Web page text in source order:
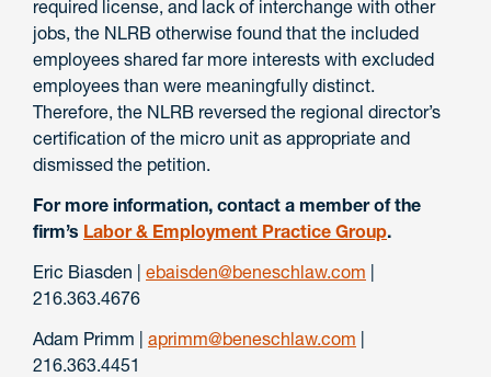
required license, and lack of interchange with other
jobs, the NLRB otherwise found that the included
employees shared far more interests with excluded
employees than were meaningfully distinct.
Therefore, the NLRB reversed the regional director’s
certification of the micro unit as appropriate and
dismissed the petition.
For more information, contact a member of the
firm’s Labor & Employment Practice Group.
Eric Biasden | ebaisden@beneschlaw.com |
216.363.4676
Adam Primm | aprimm@beneschlaw.com |
216.363.4451